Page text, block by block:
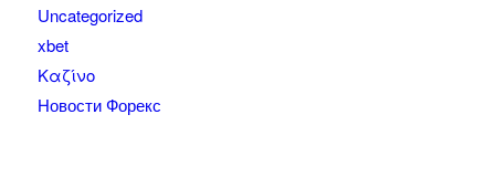
Uncategorized
xbet
Καζίνο
Новости Форекс